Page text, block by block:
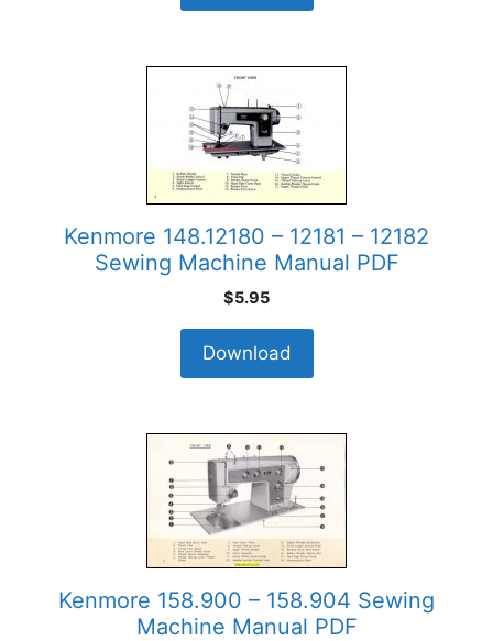
Kenmore 148.12180 – 12181 – 12182
Sewing Machine Manual PDF
$5.95
Download
Kenmore 158.900 – 158.904 Sewing
Machine Manual PDF